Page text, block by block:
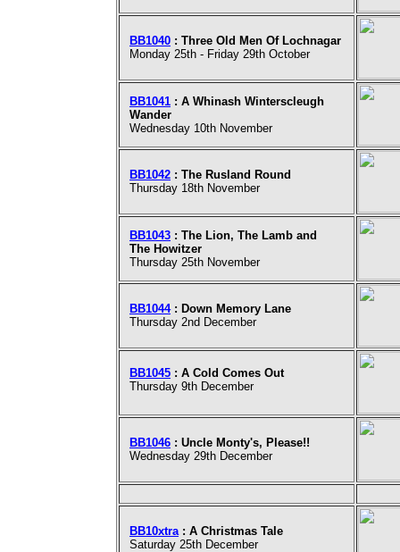
BB1040 : Three Old Men Of Lochnagar
Monday 25th - Friday 29th October
BB1041 : A Whinash Winterscleugh
Wander
Wednesday 10th November
BB1042 : The Rusland Round
Thursday 18th November
BB1043 : The Lion, The Lamb and
The Howitzer
Thursday 25th November
BB1044 : Down Memory Lane
Thursday 2nd December
BB1045 : A Cold Comes Out
Thursday 9th December
BB1046 : Uncle Monty's, Please!!
Wednesday 29th December
BB10xtra : A Christmas Tale
Saturday 25th December